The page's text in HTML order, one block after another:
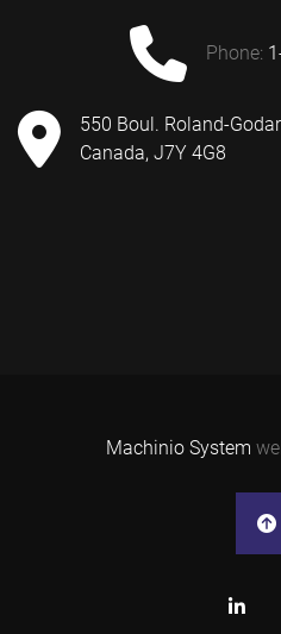
phone:
550 Boul. Roland-
Canada, J7Y 4G8
Machinio System